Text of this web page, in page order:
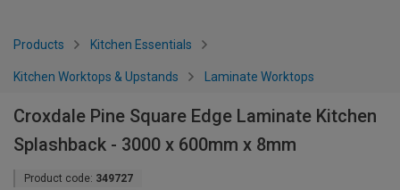
Products Kitchen Essentials
Kitchen Worktops & Upstands Laminate Worktops
Croxdale Pine Square Edge Laminate Kitchen
Splashback - 3000 x 600mm x 8mm
Product code: 349727